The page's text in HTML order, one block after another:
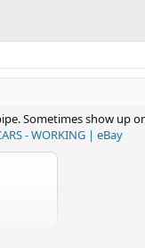
Sometimes show up
- WORKING | eBay